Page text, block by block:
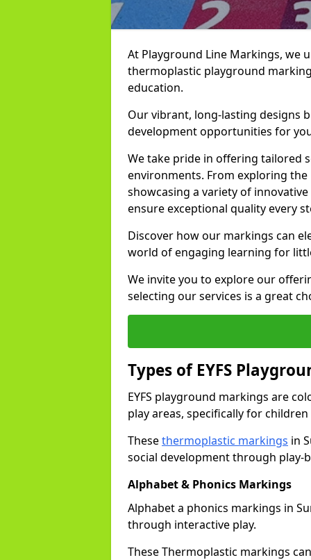
At Playground Line Markings, we
thermoplastic playground
education.
Our vibrant, long-lasting designs
development opportunities for
We take pride in offering tailored
environments. From exploring
showcasing a variety of
ensure exceptional quality every
Discover how our markings can
world of engaging learning for
We invite you to explore our
selecting our services is a great
Types of EYFS
EYFS playground markings are
play areas, specifically for children
Thesethermoplastic markings in
social development through play-
Alphabet & Phonics Markings
Alphabet a phonics markings in
through interactive play.
These Thermoplastic markings